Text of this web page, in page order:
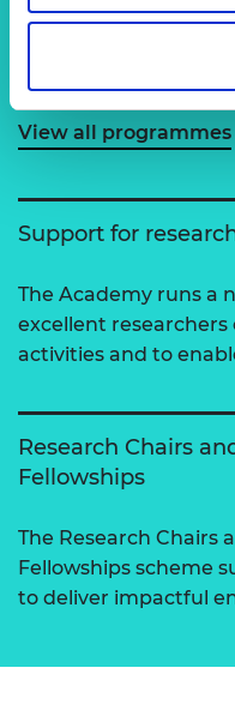
View all programmes
Support for
The Academy runs a
excellent
activities and to
Research Chairs
Fellowships
The Research Chairs
Fellowships scheme
to deliver impactful